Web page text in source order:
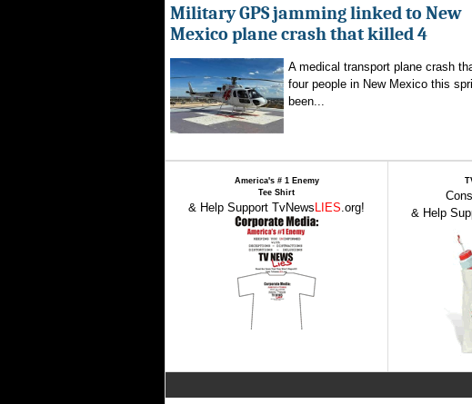
Military GPS jamming linked to New
Mexico plane crash that killed 4
A medical transport plane crash
four people in New Mexico this
been...
America's # 1 Enemy
Tee Shirt
& Help Support TvNews LIES.org!
& Help